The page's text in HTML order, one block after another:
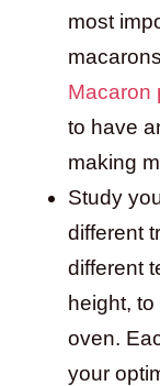
most
Macaron
to have
making
Study
different
different
height,
oven.
your